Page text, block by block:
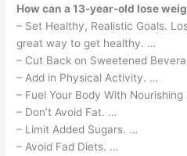
How can a 13-year-old lose
– Set Healthy, Realistic Goals.
great way to get healthy. …
– Cut Back on Sweetened
– Add in Physical Activity. …
– Fuel Your Body With Nourishing
– Don’t Avoid Fat. …
– Limit Added Sugars. …
– Avoid Fad Diets. …